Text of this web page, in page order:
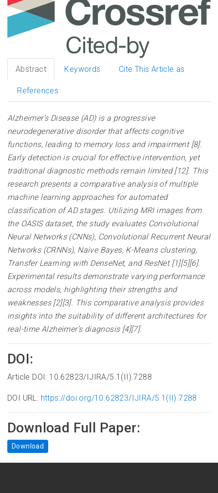
Abstract Keywords Cite This Article as
References
Alzheimer’s Disease (AD) is a progressive
neurodegenerative disorder that affects cognitive
functions, leading to memory loss and impairment [8].
Early detection is crucial for effective intervention, yet
traditional diagnostic methods remain limited [12]. This
research presents a comparative analysis of multiple
machine learning approaches for automated
classification of AD stages. Utilizing MRI images from
the OASIS dataset, the study evaluates Convolutional
Neural Networks (CNNs), Convolutional Recurrent Neural
Networks (CRNNs), Naive Bayes, K-Means clustering,
Transfer Learning with DenseNet, and ResNet [1][5][6].
Experimental results demonstrate varying performance
across models, highlighting their strengths and
weaknesses [2][3]. This comparative analysis provides
insights into the suitability of different architectures for
real-time Alzheimer’s diagnosis [4][7].
DOI:
Article DOI: 10.62823/IJIRA/5.1(II).7288
DOI URL: https://doi.org/10.62823/IJIRA/5.1(II).7288
Download Full Paper:
Download